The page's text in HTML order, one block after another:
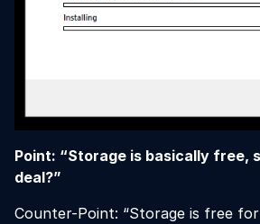
Point: “Storage is basically free,
deal?”
Counter-Point: “Storage is free